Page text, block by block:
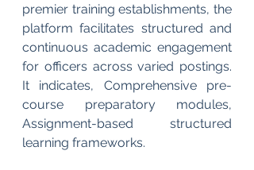
premier training establishments, the
platform facilitates structured and
continuous academic engagement
for officers across varied postings.
It indicates, Comprehensive pre-
course preparatory modules,
Assignment-based structured
learning frameworks.